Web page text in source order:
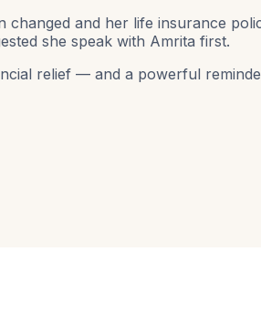
changed and her life insurance
she speak with Amrita first.
relief — and a powerful